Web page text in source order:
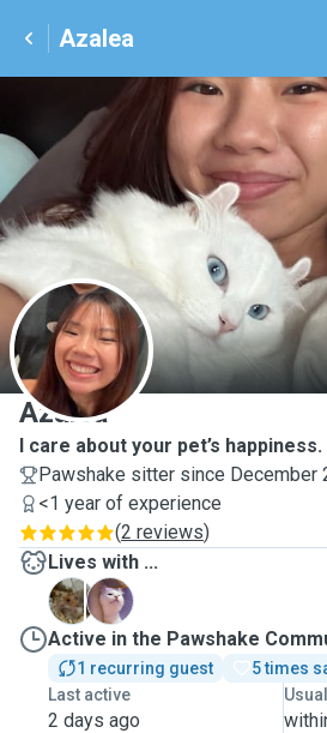
Azalea
A
Azalea
I care about your pet’s happiness.
Pawshake sitter since December
<1 year of experience
(2 reviews)
Lives with ...
B
T
Active in the Pawshake
1 recurring guest
5 times
Last active
2 days ago